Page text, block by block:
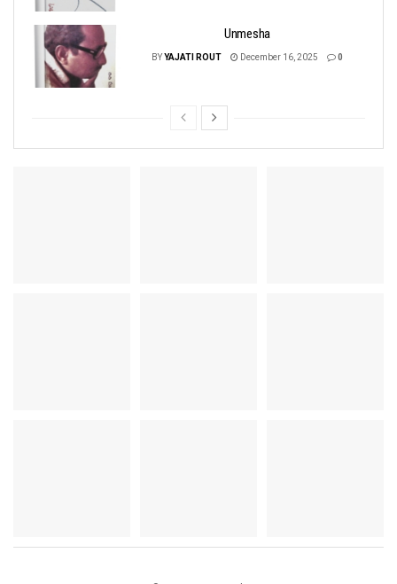
Unmesha
BYYAJATI ROUT December 16, 2025 0